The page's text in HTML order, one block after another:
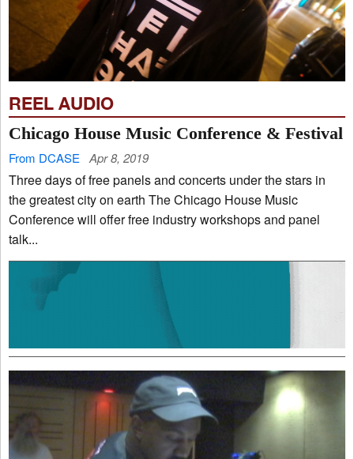
REEL AUDIO
Chicago House Music Conference & Festival
From DCASE Apr 8, 2019
Three days of free panels and concerts under the stars in
the greatest city on earth The Chicago House Music
Conference will offer free industry workshops and panel
talk...